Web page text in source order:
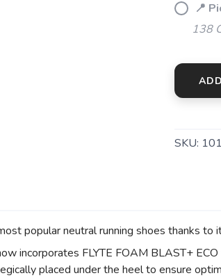
📍
138
SKU:
popular neutral running shoes thanks to
incorporates FLYTE FOAM BLAST+
placed under the heel to ensure